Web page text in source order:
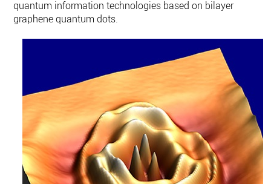
quantum information technologies based on bilayer
graphene quantum dots.